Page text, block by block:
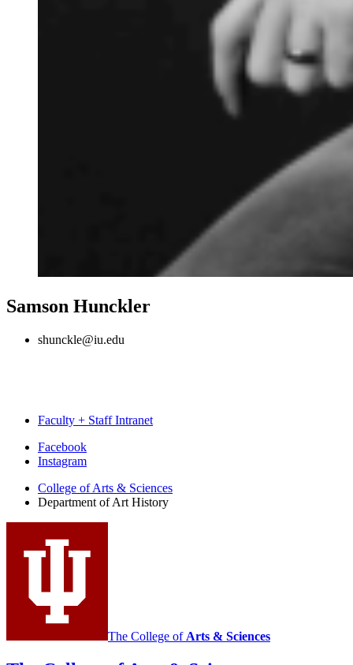
Samson Hunckler
shunckle@iu.edu
Faculty + Staff Intranet
Department
Art
History
social
media
Facebook
Instagram
College of Arts & Sciences
Department of Art History
The College of Arts & Sciences